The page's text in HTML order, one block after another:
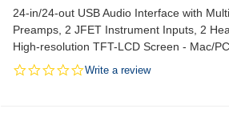
24-in/24-out USB Audio Interface with
Preamps, 2 JFET Instrument Inputs, 2
High-resolution TFT-LCD Screen - Mac/PC
0.0
Write a review